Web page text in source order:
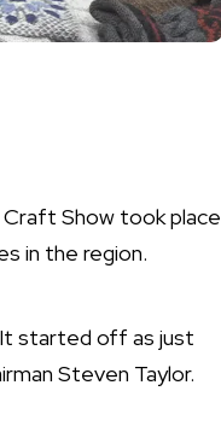
Craft Show took place
in the region.
It started off as just
Steven Taylor.